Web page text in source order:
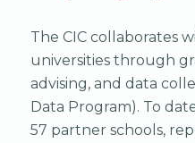
The CIC collaborates
universities through
advising, and data
Data Program). To
57 partner schools,